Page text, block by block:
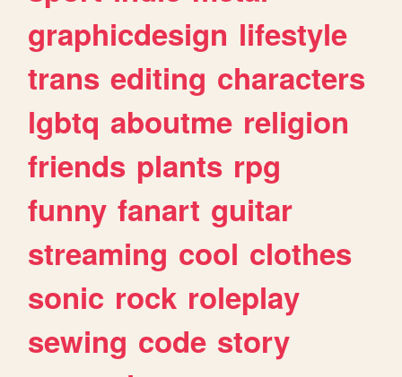
graphicdesign lifestyle
trans editing characters
lgbtq aboutme religion
friends plants rpg
funny fanart guitar
streaming cool clothes
sonic rock roleplay
sewing code story